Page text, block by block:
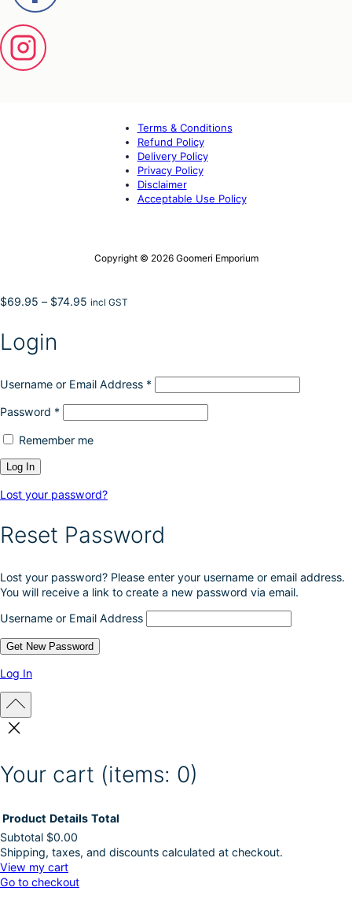
Terms & Conditions
Refund Policy
Delivery Policy
Privacy Policy
Disclaimer
Acceptable Use Policy
Copyright © 2026 Goomeri Emporium
$69.95 – $74.95 Price
incl GST
Login
Username or Email Address *
Password *
Remember me
Lost your password?
Reset Password
Lost your password? Please enter your username or email address.
You will receive a link to create a new password via email.
Username or Email Address
Log In
Your cart (items: 0)
Products
in
Product Details Total
Subtotal $0.00
Shipping, taxes, and discounts calculated at checkout.
View my cart
Go to checkout